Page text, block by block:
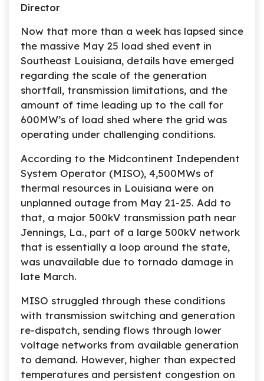
Director
Now that more than a week has lapsed since
the massive May 25 load shed event in
Southeast Louisiana, details have emerged
regarding the scale of the generation
shortfall, transmission limitations, and the
amount of time leading up to the call for
600MW’s of load shed where the grid was
operating under challenging conditions.
According to the Midcontinent Independent
System Operator (MISO), 4,500MWs of
thermal resources in Louisiana were on
unplanned outage from May 21-25. Add to
that, a major 500kV transmission path near
Jennings, La., part of a large 500kV network
that is essentially a loop around the state,
was unavailable due to tornado damage in
late March.
MISO struggled through these conditions
with transmission switching and generation
re-dispatch, sending flows through lower
voltage networks from available generation
to demand. However, higher than expected
temperatures and persistent congestion on